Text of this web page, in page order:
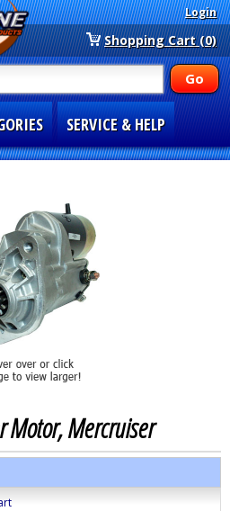
Login
Shopping Cart (0)
SERVICE & HELP
Motor, Mercruiser